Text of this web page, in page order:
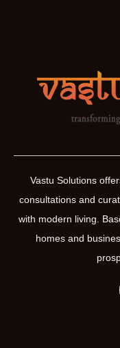
Vastu Solutions
consultations and
with modern living.
homes and